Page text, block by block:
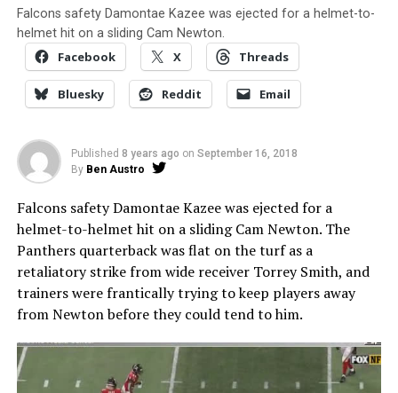
Falcons safety Damontae Kazee was ejected for a helmet-to-
helmet hit on a sliding Cam Newton.
Facebook X Threads
Bluesky Reddit Email
Published 8 years ago on September 16, 2018
By Ben Austro
Falcons safety Damontae Kazee was ejected for a
helmet-to-helmet hit on a sliding Cam Newton. The
Panthers quarterback was flat on the turf as a
retaliatory strike from wide receiver Torrey Smith, and
trainers were frantically trying to keep players away
from Newton before they could tend to him.